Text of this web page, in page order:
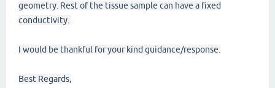
geometry. Rest of the tissue sample can have a fixed
conductivity.
I would be thankful for your kind guidance/response.
Best Regards,